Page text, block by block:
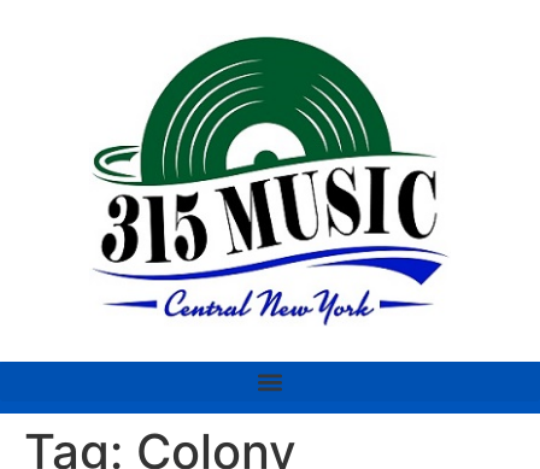
Tag: Colony